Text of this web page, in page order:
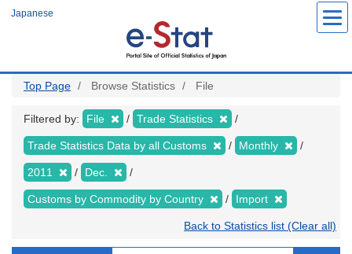
Japanese
Top Page Browse Statistics File
Filtered by: File Trade Statistics
Trade Statistics Data by all Customs Monthly
2011 Dec.
Customs by Commodity by Country Import
Back to Statistics list (Clear all)